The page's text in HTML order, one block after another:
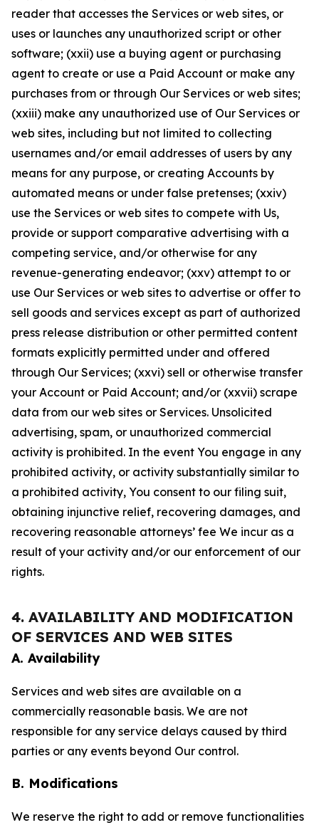
reader that accesses the Services or web sites, or
uses or launches any unauthorized script or other
software; (xxii) use a buying agent or purchasing
agent to create or use a Paid Account or make any
purchases from or through Our Services or web sites;
(xxiii) make any unauthorized use of Our Services or
web sites, including but not limited to collecting
usernames and/or email addresses of users by any
means for any purpose, or creating Accounts by
automated means or under false pretenses; (xxiv)
use the Services or web sites to compete with Us,
provide or support comparative advertising with a
competing service, and/or otherwise for any
revenue-generating endeavor; (xxv) attempt to or
use Our Services or web sites to advertise or offer to
sell goods and services except as part of authorized
press release distribution or other permitted content
formats explicitly permitted under and offered
through Our Services; (xxvi) sell or otherwise transfer
your Account or Paid Account; and/or (xxvii) scrape
data from our web sites or Services. Unsolicited
advertising, spam, or unauthorized commercial
activity is prohibited. In the event You engage in any
prohibited activity, or activity substantially similar to
a prohibited activity, You consent to our filing suit,
obtaining injunctive relief, recovering damages, and
recovering reasonable attorneys’ fee We incur as a
result of your activity and/or our enforcement of our
rights.
4. AVAILABILITY AND MODIFICATION
OF SERVICES AND WEB SITES
A. Availability
Services and web sites are available on a
commercially reasonable basis. We are not
responsible for any service delays caused by third
parties or any events beyond Our control.
B. Modifications
We reserve the right to add or remove functionalities